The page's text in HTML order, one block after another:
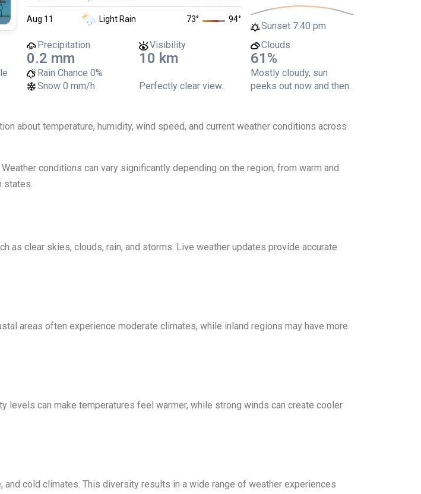
Aug 11 Light Rain 73° 94°
Sunset 7:40 pm
Precipitation
0.2 mm
Rain Chance 0%
Snow 0 mm/h
Visibility
10 km
Perfectly clear view.
Clouds
61%
Mostly cloudy, sun
peeks out now and then.
about temperature, humidity, wind speed, and current weather conditions across
conditions can vary significantly depending on the region, from warm and
states.
as clear skies, clouds, rain, and storms. Live weather updates provide accurate
areas often experience moderate climates, while inland regions may have more
levels can make temperatures feel warmer, while strong winds can create cooler
cold climates. This diversity results in a wide range of weather experiences